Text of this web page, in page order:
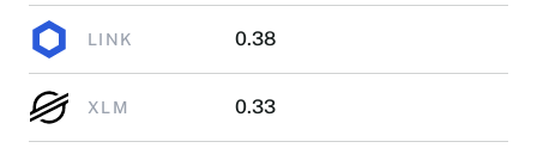
LINK 0.38
XLM 0.33